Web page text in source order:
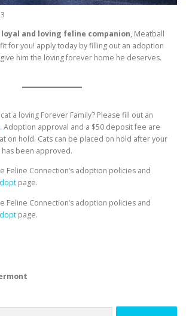
loyal and loving feline companion, Meatball
for you! apply today by filling out an adoption
him the loving forever home he deserves.
a loving Forever Family? Please fill out an
Adoption approval and a $50 deposit fee are
on hold. Cats can be placed on hold after your
been approved.
Feline Connection’s adoption policies and
page.
Feline Connection’s adoption policies and
page.